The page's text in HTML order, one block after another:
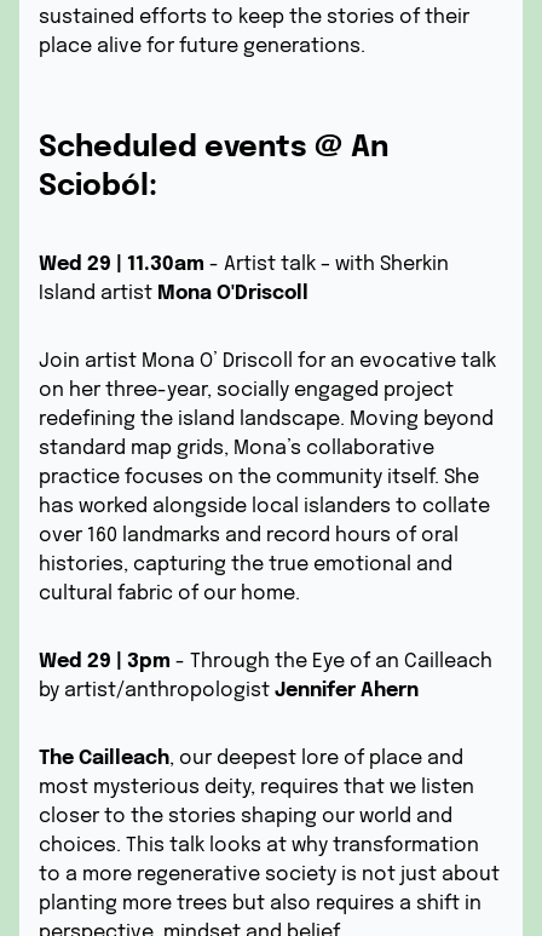
sustained efforts to keep the stories of their
place alive for future generations.
Scheduled events @ An
Scioból:
Wed 29 | 11.30am - Artist talk – with Sherkin
Island artist Mona O'Driscoll
Join artist Mona O’ Driscoll for an evocative talk
on her three-year, socially engaged project
redefining the island landscape. Moving beyond
standard map grids, Mona’s collaborative
practice focuses on the community itself. She
has worked alongside local islanders to collate
over 160 landmarks and record hours of oral
histories, capturing the true emotional and
cultural fabric of our home.
Wed 29 | 3pm - Through the Eye of an Cailleach
by artist/anthropologist Jennifer Ahern
The Cailleach, our deepest lore of place and
most mysterious deity, requires that we listen
closer to the stories shaping our world and
choices. This talk looks at why transformation
to a more regenerative society is not just about
planting more trees but also requires a shift in